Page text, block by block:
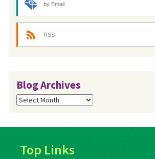
by Email
RSS
Blog Archives
Blog
Archives
Top Links